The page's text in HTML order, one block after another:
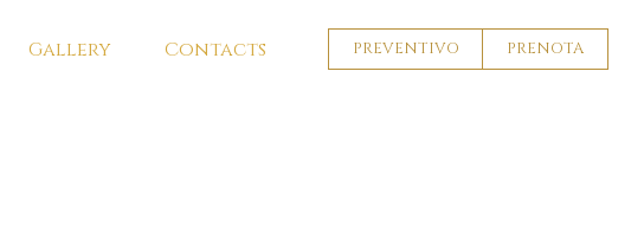
Gallery Contacts PREVENTIVO PRENOTA